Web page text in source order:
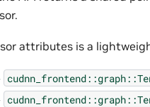
attributes is a